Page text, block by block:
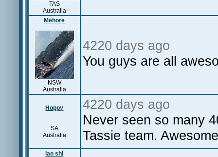
TAS
Australia
Mehore
NSW
Australia
4220 days ago
You guys are all
Hoppy
SA
Australia
4220 days ago
Never seen so many
Tassie team. Awesome
lao shi